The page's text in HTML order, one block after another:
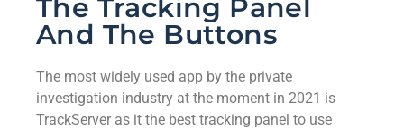
The Tracking Panel
And The Buttons
The most widely used app by the private
investigation industry at the moment in 2021 is
TrackServer as it the best tracking panel to use